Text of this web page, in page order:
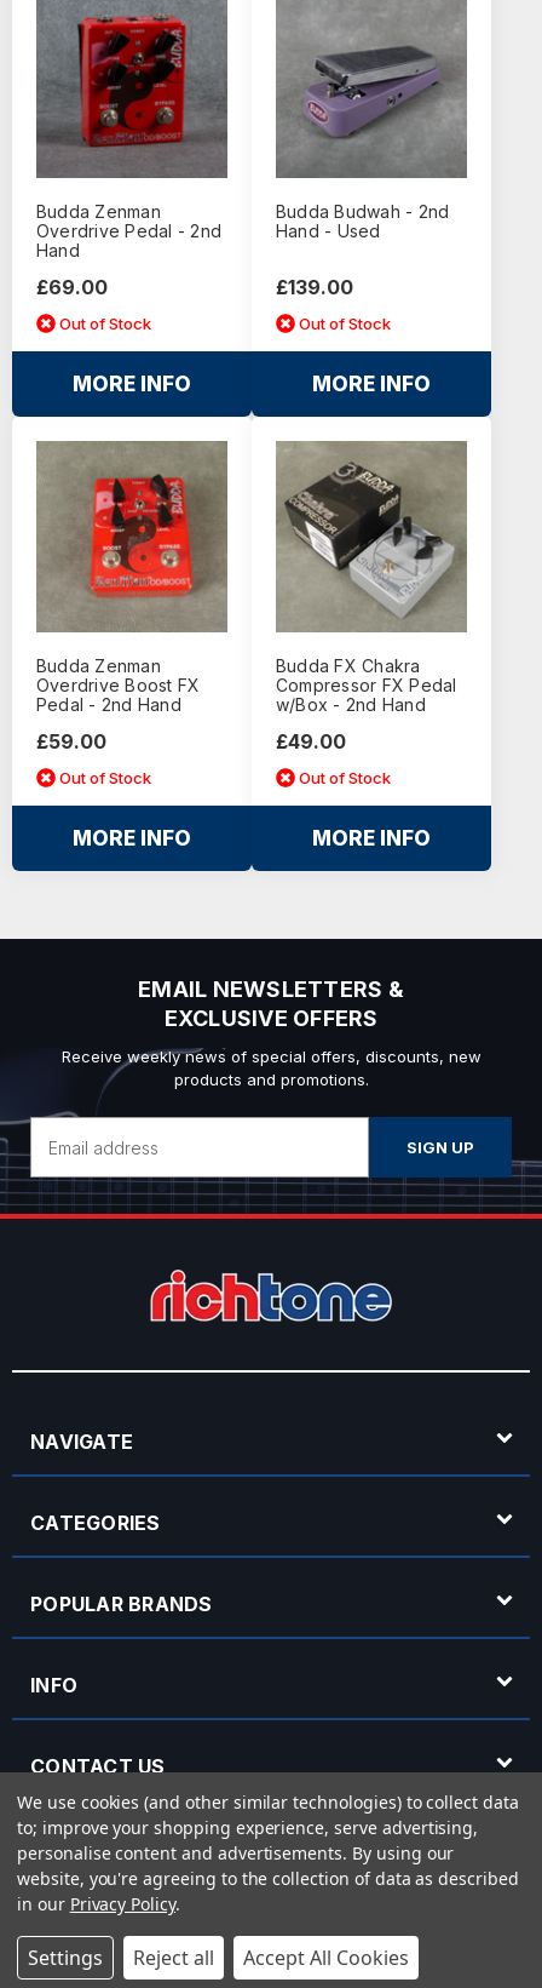
Budda Zenman
Overdrive Pedal - 2nd
Hand
£69.00
Out of Stock
MORE INFO
Budda Budwah - 2nd
Hand - Used
£139.00
Out of Stock
MORE INFO
Budda Zenman
Overdrive Boost FX
Pedal - 2nd Hand
£59.00
Out of Stock
MORE INFO
Budda FX Chakra
Compressor FX Pedal
w/Box - 2nd Hand
£49.00
Out of Stock
MORE INFO
EMAIL NEWSLETTERS &
EXCLUSIVE OFFERS
Receive weekly news of special offers, discounts, new
products and promotions.
Address
NAVIGATE
CATEGORIES
POPULAR BRANDS
INFO
CONTACT US
OPENING HOURS
© 2026 Rich Tone Music - Rich Tone Music Ltd is a company registered in England
with company number 05285423 and VAT Number 870 3855 09
Powered byBigCommerce eCommerce website design byFrooition.com
We use cookies (and other similar technologies) to collect data
to; improve your shopping experience, serve advertising,
personalise content and advertisements. By using our
website, you're agreeing to the collection of data as described
in our Privacy Policy.
Settings Reject all Accept All Cookies